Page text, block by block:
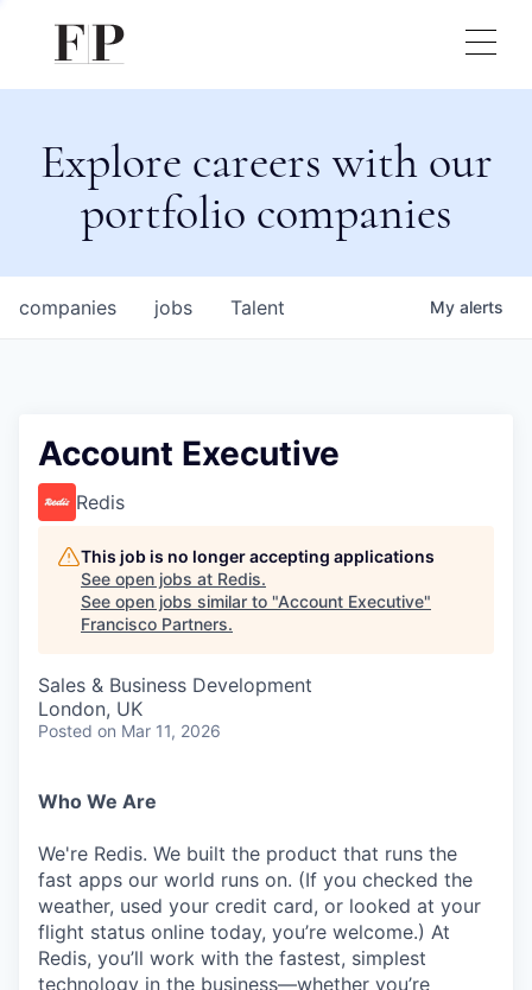
Explore careers with our
portfolio companies
jobs
companies Talent My alerts
Account Executive
Redis
This job is no longer accepting applications
See open jobs at Redis.
See open jobs similar to "Account Executive"
Francisco Partners.
Sales & Business Development
London, UK
Posted on Mar 11, 2026
Who We Are
We're Redis. We built the product that runs the
fast apps our world runs on. (If you checked the
weather, used your credit card, or looked at your
flight status online today, you’re welcome.) At
Redis, you’ll work with the fastest, simplest
technology in the business—whether you’re